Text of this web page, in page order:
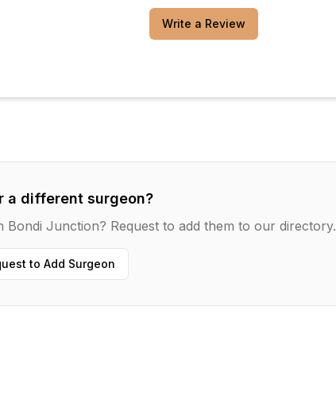
Write a Review
a different surgeon?
Bondi Junction? Request to add them to our directory.
to Add Surgeon